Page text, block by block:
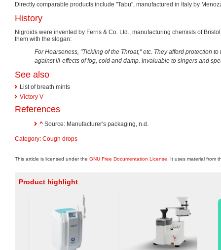
Directly comparable products include "Tabu", manufactured in Italy by
History
Nigroids were invented by Ferris & Co. Ltd., manufacturing chemists of
them with the slogan:
For Hoarseness, "Tickling of the Throat," etc. They afford protection
against ill-effects of fog, cold and damp. Invaluable to singers and
See also
List of breath mints
Victory V
References
^ Source: Manufacturer's packaging, n.d.
Category: Cough drops
This article is licensed under the GNU Free Documentation License . It uses material from
Product highlight